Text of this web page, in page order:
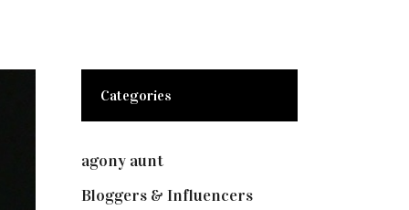
Categories
agony aunt(7)
Bloggers & Influencers(148)